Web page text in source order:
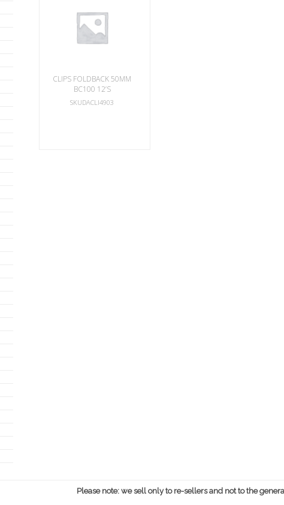
CLIPS FOLDBACK 50MM
BC100 12’S
SKUDACLI4903
Please note: we sell only to re-sellers and not to the